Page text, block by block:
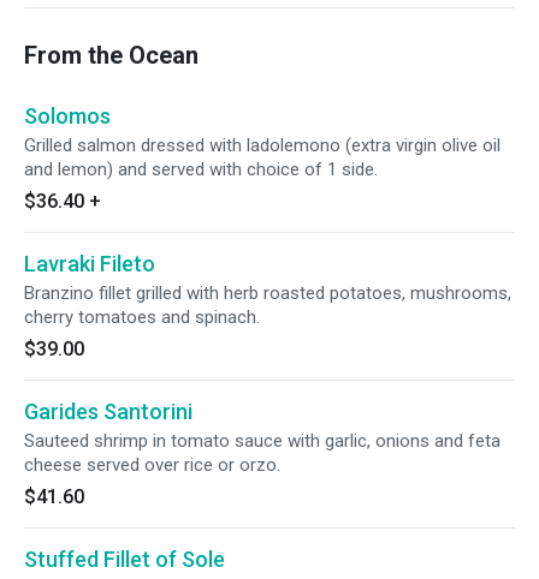
From the Ocean
Solomos
Grilled salmon dressed with ladolemono (extra virgin olive oil
and lemon) and served with choice of 1 side.
$36.40 +
Lavraki Fileto
Branzino fillet grilled with herb roasted potatoes, mushrooms,
cherry tomatoes and spinach.
$39.00
Garides Santorini
Sauteed shrimp in tomato sauce with garlic, onions and feta
cheese served over rice or orzo.
$41.60
Stuffed Fillet of Sole